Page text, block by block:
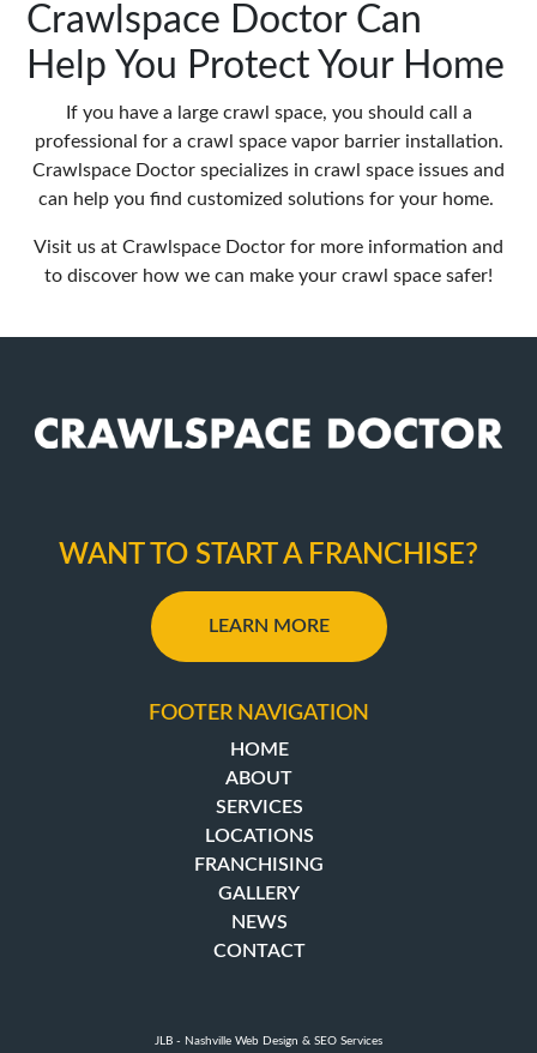
Crawlspace Doctor Can
Help You Protect Your Home
If you have a large crawl space, you should call a
professional for a crawl space vapor barrier installation.
Crawlspace Doctor specializes in crawl space issues and
can help you find customized solutions for your home.
Visit us at Crawlspace Doctor for more information and
to discover how we can make your crawl space safer!
FOOTER NAVIGATION
HOME
ABOUT
SERVICES
LOCATIONS
FRANCHISING
GALLERY
NEWS
CONTACT
WANT TO START A FRANCHISE?
LEARN MORE
JLB - Nashville Web Design & SEO Services